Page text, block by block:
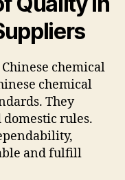
chemical
chemical
They
rules.
and fulfill